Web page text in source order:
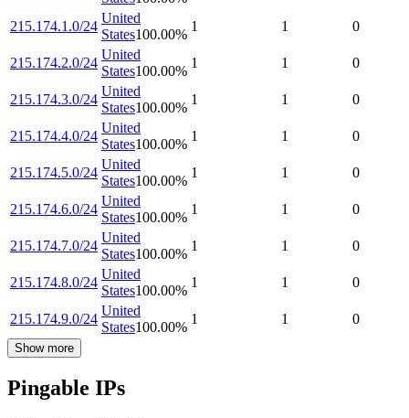
215.174.1.0/24
United
States100.00%
1 1 0
215.174.2.0/24
United
States100.00%
1 1 0
215.174.3.0/24
United
States100.00%
1 1 0
215.174.4.0/24
United
States100.00%
1 1 0
215.174.5.0/24
United
States100.00%
1 1 0
215.174.6.0/24
United
States100.00%
1 1 0
215.174.7.0/24
United
States100.00%
1 1 0
215.174.8.0/24
United
States100.00%
1 1 0
215.174.9.0/24
United
States100.00%
1 1 0
Show more
Pingable IPs